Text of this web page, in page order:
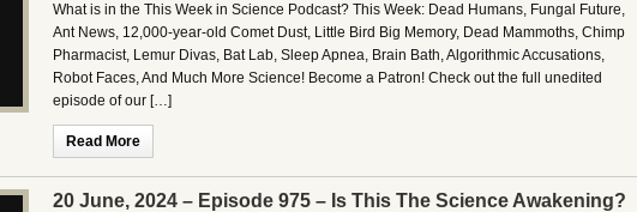
What is in the This Week in Science Podcast? This Week: Dead Humans, Fungal Future,
Ant News, 12,000-year-old Comet Dust, Little Bird Big Memory, Dead Mammoths, Chimp
Pharmacist, Lemur Divas, Bat Lab, Sleep Apnea, Brain Bath, Algorithmic Accusations,
Robot Faces, And Much More Science! Become a Patron! Check out the full unedited
episode of our […]
Read More
20 June, 2024 – Episode 975 – Is This The Science Awakening?